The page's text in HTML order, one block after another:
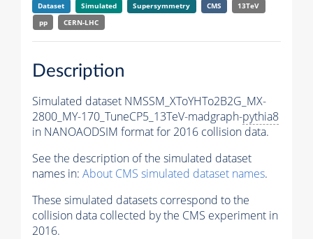
Dataset Simulated Supersymmetry CMS
13TeV
pp
CERN-LHC
Description
Simulated dataset NMSSM_XToYHTo2B2G_MX-
2800_MY-170_TuneCP5_13TeV-madgraph-pythia8
in NANOAODSIM format for 2016 collision data.
See the description of the simulated dataset
names in: About CMS simulated dataset names.
These simulated datasets correspond to the
collision data collected by the CMS experiment in
2016.